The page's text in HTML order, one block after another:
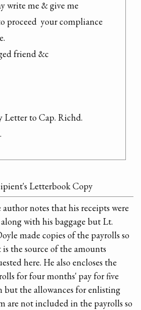
write me & give me
proceed  your compliance
friend &c
Letter to Cap. Richd.
Letterbook Copy
author notes that his receipts were
with his baggage but Lt.
made copies of the payrolls so
the source of the amounts
here. He also encloses the
for four months' pay for five
but the allowances for enlisting
are not included in the payrolls so